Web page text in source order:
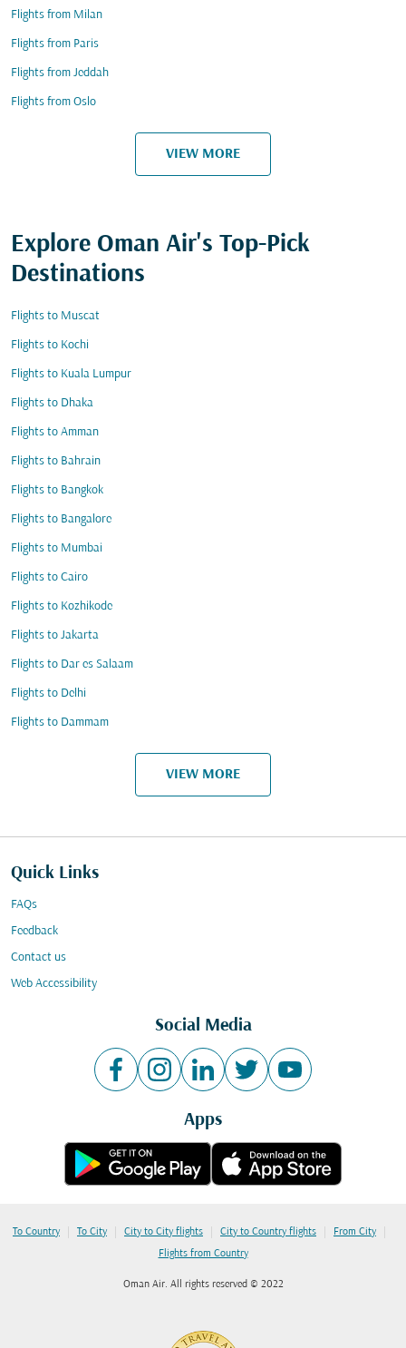
Flights from Milan
Flights from Paris
Flights from Jeddah
Flights from Oslo
VIEW MORE
Explore Oman Air's Top-Pick
Destinations
Flights to Muscat
Flights to Kochi
Flights to Kuala Lumpur
Flights to Dhaka
Flights to Amman
Flights to Bahrain
Flights to Bangkok
Flights to Bangalore
Flights to Mumbai
Flights to Cairo
Flights to Kozhikode
Flights to Jakarta
Flights to Dar es Salaam
Flights to Delhi
Flights to Dammam
VIEW MORE
Quick Links
FAQs
Feedback
Contact us
Web Accessibility
Social Media
Apps
To Country | To City | City to City flights | City to Country flights | From City |
Flights from Country
Oman Air. All rights reserved © 2022